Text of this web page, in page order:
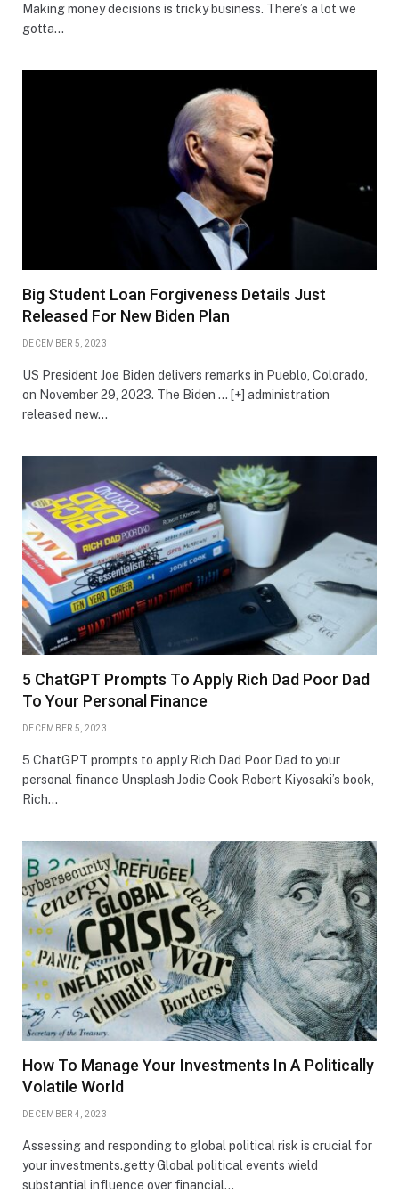
Making money decisions is tricky business. There’s a lot we
gotta…
Big Student Loan Forgiveness Details Just
Released For New Biden Plan
DECEMBER 5, 2023
US President Joe Biden delivers remarks in Pueblo, Colorado,
on November 29, 2023. The Biden … [+] administration
released new…
5 ChatGPT Prompts To Apply Rich Dad Poor Dad
To Your Personal Finance
DECEMBER 5, 2023
5 ChatGPT prompts to apply Rich Dad Poor Dad to your
personal finance Unsplash Jodie Cook Robert Kiyosaki’s book,
Rich…
How To Manage Your Investments In A Politically
Volatile World
DECEMBER 4, 2023
Assessing and responding to global political risk is crucial for
your investments.getty Global political events wield
substantial influence over financial…